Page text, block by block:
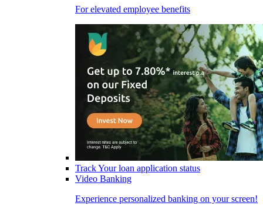
For elevated employee benefits
Track Your loan application status
Video Banking
Experience personalized banking on your screen!